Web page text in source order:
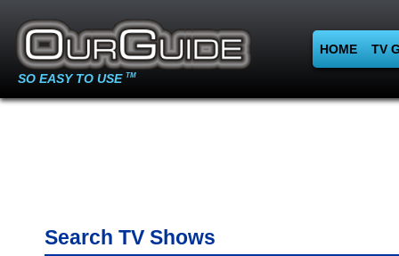
SO EASY TO USE TM
HOME TV
Search TV Shows